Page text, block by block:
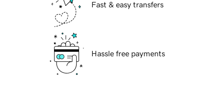
Fast & easy transfers
Hassle free payments